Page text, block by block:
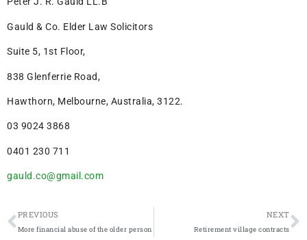
Gauld & Co. Elder Law Solicitors
Suite 5, 1st Floor,
838 Glenferrie Road,
Hawthorn, Melbourne, Australia, 3122.
03 9024 3868
0401 230 711
gauld.co@gmail.com
PREVIOUS
More financial abuse of the older person
NEXT
Retirement village contracts